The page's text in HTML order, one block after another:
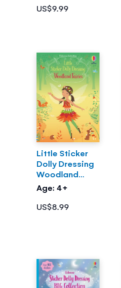
US$9.99
Little Sticker
Dolly Dressing
Woodland
Fairies
Age: 4+
US$8.99